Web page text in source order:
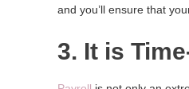
and you’ll ensure that
3. It is